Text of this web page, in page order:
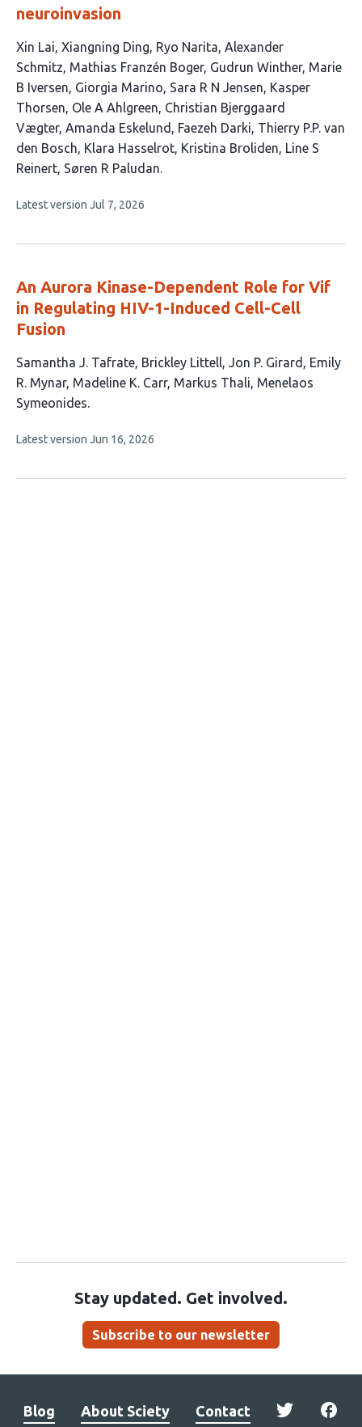
neuroinvasion
This
article
has
19
authors:
Xin Lai Xiangning Ding Ryo Narita Alexander
Schmitz Mathias Franzén Boger Gudrun Winther Marie
B Iversen Giorgia Marino Sara R N Jensen Kasper
Thorsen Ole A Ahlgreen Christian Bjerggaard
Vægter Amanda Eskelund Faezeh Darki Thierry P.P. van
den Bosch Klara Hasselrot Kristina Broliden Line S
Reinert Søren R Paludan
This
no
Latest version Jul 7, 2026
An Aurora Kinase-Dependent Role for Vif
in Regulating HIV-1-Induced Cell-Cell
Fusion
This
article
has
authors:
Samantha J. Tafrate Brickley Littell Jon P. Girard
Emily
R. Mynar Madeline K. Carr Markus Thali Menelaos
Symeonides
This
no
Latest version Jun 16, 2026
Stay updated. Get involved.
Subscribe to our newsletter
Blog About Sciety Contact